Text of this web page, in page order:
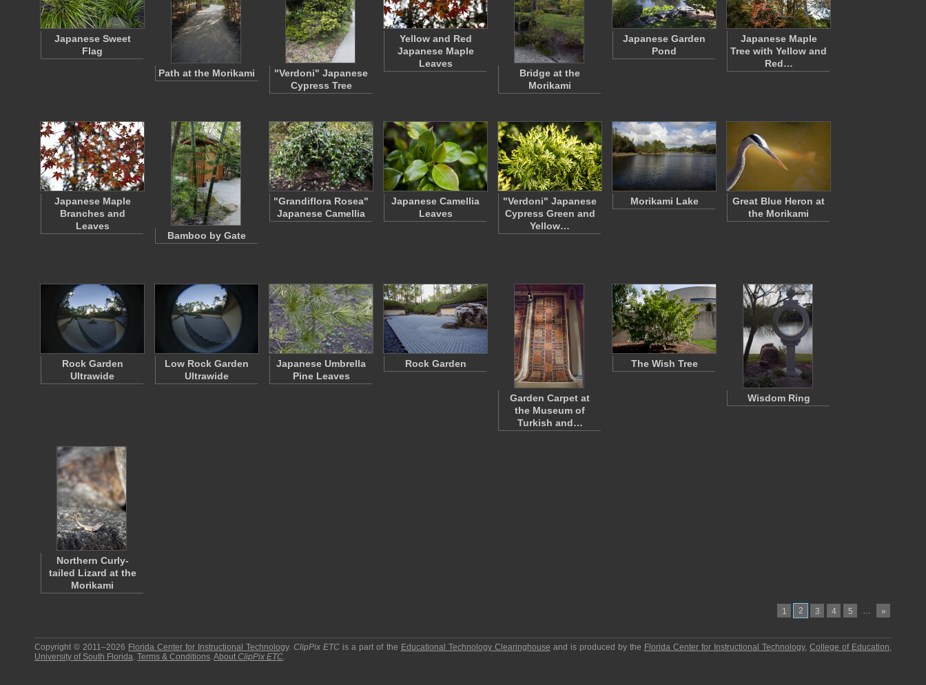
Japanese Sweet
Flag
Path at the Morikami
"Verdoni" Japanese
Cypress Tree
Yellow and Red
Japanese Maple
Leaves
Bridge at the
Morikami
Japanese Garden
Pond
Japanese Maple
Tree with Yellow and
Red…
Japanese Maple
Branches and
Leaves
Bamboo by Gate
"Grandiflora Rosea"
Japanese Camellia
Japanese Camellia
Leaves
"Verdoni" Japanese
Cypress Green and
Yellow…
Morikami Lake
Great Blue Heron at
the Morikami
Rock Garden
Ultrawide
Low Rock Garden
Ultrawide
Japanese Umbrella
Pine Leaves
Rock Garden
Garden Carpet at
the Museum of
Turkish and…
The Wish Tree
Wisdom Ring
Northern Curly-
tailed Lizard at the
Morikami
1 2 3 4 5 … »
Copyright © 2011–2026 Florida Center for Instructional Technology.ClipPix ETC is a part of the Educational Technology Clearinghouse and is produced by the Florida Center for Instructional Technology,College of Education,
University of South Florida. Terms & Conditions.About ClipPix ETC.